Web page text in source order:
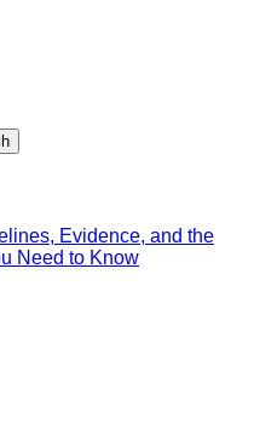
Evidence, and the
Need to Know